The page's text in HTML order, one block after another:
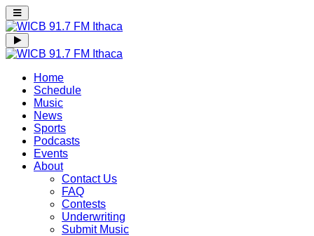
Home
Schedule
Music
News
Sports
Podcasts
Events
About
Contact Us
FAQ
Contests
Underwriting
Submit Music